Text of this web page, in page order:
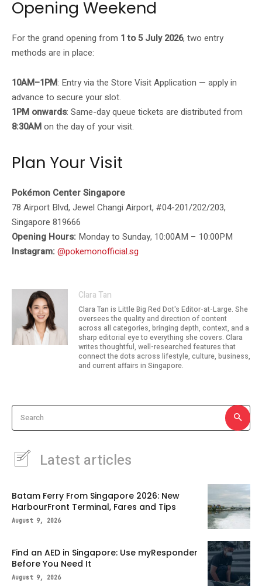
Opening Weekend
For the grand opening from 1 to 5 July 2026, two entry
methods are in place:
10AM–1PM: Entry via the Store Visit Application — apply in
advance to secure your slot.
1PM onwards: Same-day queue tickets are distributed from
8:30AMon the day of your visit.
Plan Your Visit
Pokémon Center Singapore
78 Airport Blvd, Jewel Changi Airport, #04-201/202/203,
Singapore 819666
Opening Hours: Monday to Sunday, 10:00AM – 10:00PM
Instagram:@pokemonofficial.sg
Clara Tan
Clara Tan is Little Big Red Dot's Editor-at-Large. She
oversees the quality and direction of content
across all categories, bringing depth, context, and a
sharp editorial eye to everything she covers. Clara
writes thoughtful, well-researched features that
connect the dots across lifestyle, culture, business,
and current affairs in Singapore.
Search
Latest articles
Batam Ferry From Singapore 2026: New
HarbourFront Terminal, Fares and Tips
August 9, 2026
Find an AED in Singapore: Use myResponder
Before You Need It
August 9, 2026